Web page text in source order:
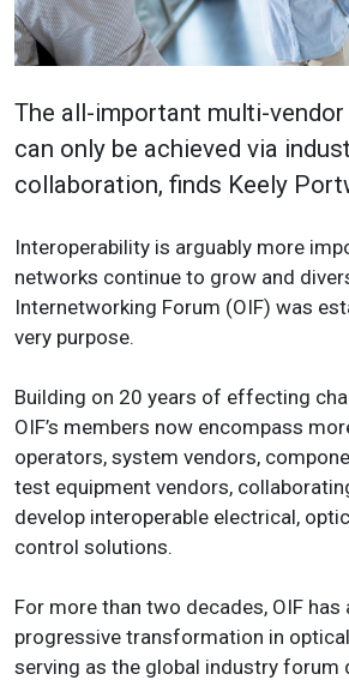
The all-important multi-
can only be achieved via
collaboration, finds Keely
Interoperability is arguably more
networks continue to grow and
Internetworking Forum (OIF) was
very purpose.
Building on 20 years of effecting
OIF’s members now encompass
operators, system vendors,
test equipment vendors,
develop interoperable electrical,
control solutions.
For more than two decades, OIF has
progressive transformation in
serving as the global industry forum